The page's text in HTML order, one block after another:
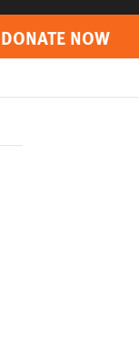
DONATE NOW
DONATE NOW